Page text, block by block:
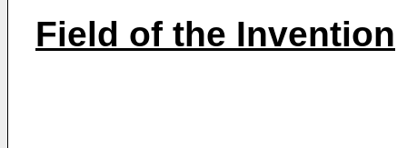
Field of the Invention